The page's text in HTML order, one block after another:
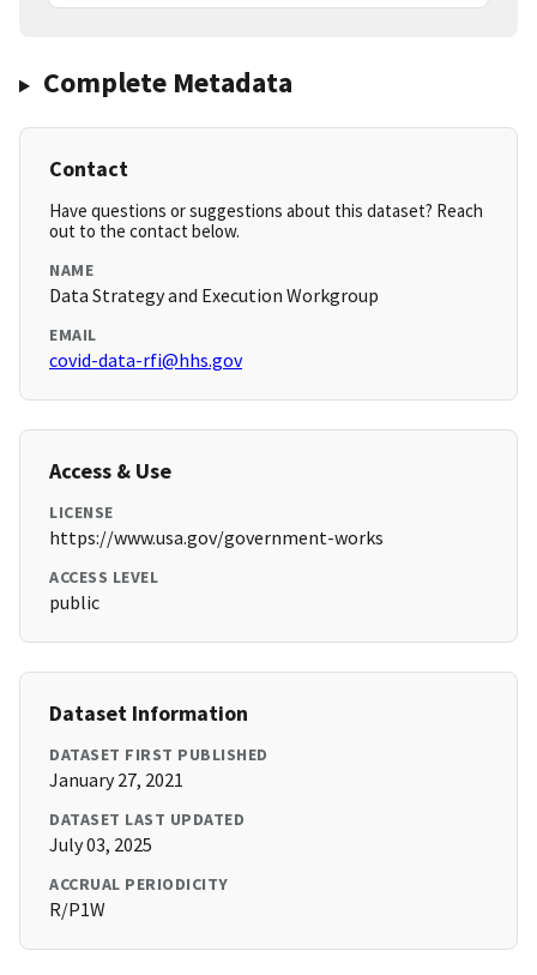
Complete Metadata
Contact
Have questions or suggestions about this dataset? Reach
out to the contact below.
NAME
Data Strategy and Execution Workgroup
EMAIL
covid-data-rfi@hhs.gov
Access & Use
LICENSE
https://www.usa.gov/government-works
ACCESS LEVEL
public
Dataset Information
DATASET FIRST PUBLISHED
January 27, 2021
DATASET LAST UPDATED
July 03, 2025
ACCRUAL PERIODICITY
R/P1W